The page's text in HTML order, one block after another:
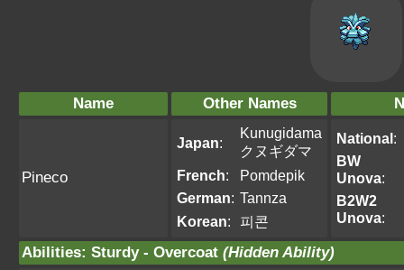
Name Other Names
Pineco
Japan:
Kunugidama
クヌギダマ
French:
Pomdepik
German: Tannza
Korean: 피콘
National:
BW
Unova:
B2W2
Unova:
Abilities: Sturdy- Overcoat (Hidden Ability)